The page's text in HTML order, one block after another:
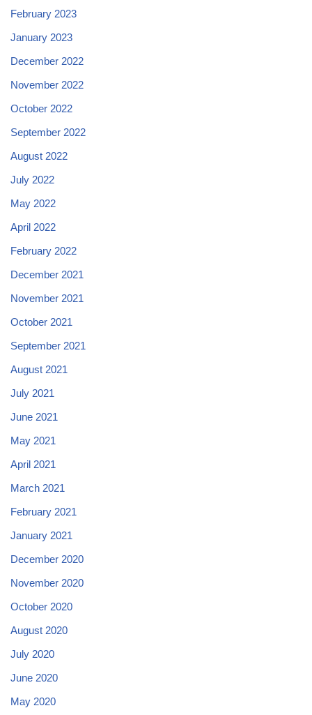
February 2023
January 2023
December 2022
November 2022
October 2022
September 2022
August 2022
July 2022
May 2022
April 2022
February 2022
December 2021
November 2021
October 2021
September 2021
August 2021
July 2021
June 2021
May 2021
April 2021
March 2021
February 2021
January 2021
December 2020
November 2020
October 2020
August 2020
July 2020
June 2020
May 2020